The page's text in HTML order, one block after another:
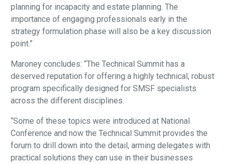
planning for incapacity and estate planning. The
importance of engaging professionals early in the
strategy formulation phase will also be a key discussion
point.”
Maroney concludes: “The Technical Summit has a
deserved reputation for offering a highly technical, robust
program specifically designed for SMSF specialists
across the different disciplines.
“Some of these topics were introduced at National
Conference and now the Technical Summit provides the
forum to drill down into the detail, arming delegates with
practical solutions they can use in their businesses